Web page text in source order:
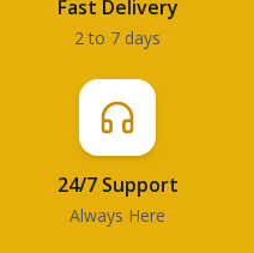
Fast Delivery
2 to 7 days
24/7 Support
Always Here